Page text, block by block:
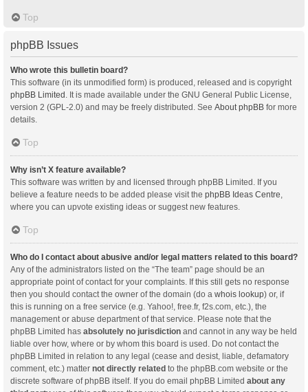
Top
phpBB Issues
Who wrote this bulletin board?
This software (in its unmodified form) is produced, released and is copyright
phpBB Limited . It is made available under the GNU General Public License,
version 2 (GPL-2.0) and may be freely distributed. See About phpBB for more
details.
Top
Why isn’t X feature available?
This software was written by and licensed through phpBB Limited. If you
believe a feature needs to be added please visit the phpBB Ideas Centre
where you can upvote existing ideas or suggest new features.
Top
Who do I contact about abusive and/or legal matters related to this board?
Any of the administrators listed on the “The team” page should be an
appropriate point of contact for your complaints. If this still gets no response
then you should contact the owner of the domain (do a whois lookup) or, if
this is running on a free service (e.g. Yahoo!, free.fr, f2s.com, etc.), the
management or abuse department of that service. Please note that the
phpBB Limited has absolutely no jurisdiction and cannot in any way be held
liable over how, where or by whom this board is used. Do not contact the
phpBB Limited in relation to any legal (cease and desist, liable, defamatory
comment, etc.) matter not directly related to the phpBB.com website or the
discrete software of phpBB itself. If you do email phpBB Limited about any